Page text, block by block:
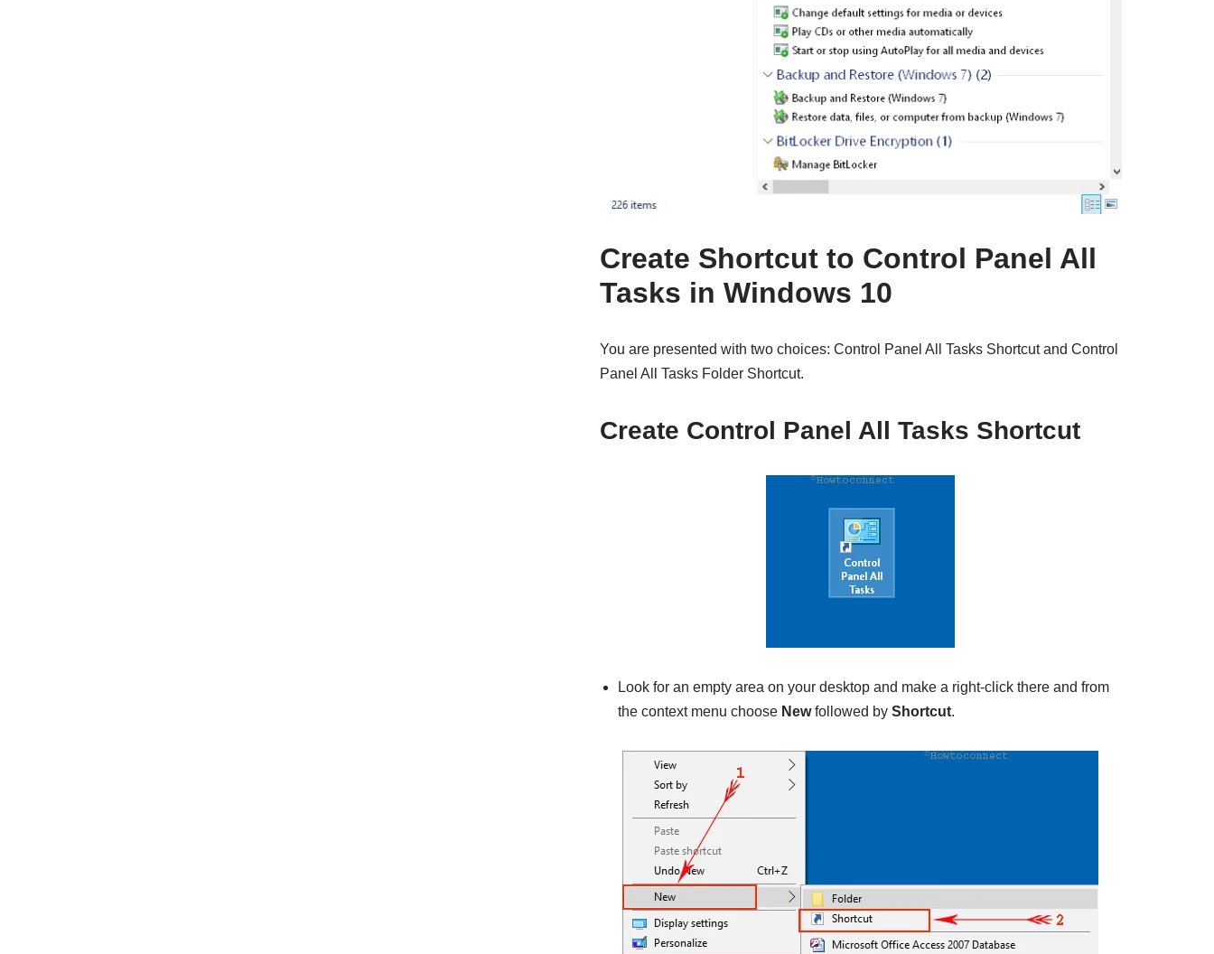
Create Shortcut to Control Panel All
Tasks in Windows 10
You are presented with two choices: Control Panel All Tasks Shortcut and Control
Panel All Tasks Folder Shortcut.
Create Control Panel All Tasks Shortcut
Look for an empty area on your desktop and make a right-click there and from
the context menu choose Newfollowed by Shortcut.